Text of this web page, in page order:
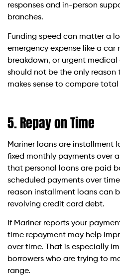
responses and in-person
branches.
Funding speed can matter a
emergency expense like a car
breakdown, or urgent
should not be the only reason
makes sense to compare
5. Repay on Time
Mariner loans are installment
fixed monthly payments over
that personal loans are paid
scheduled payments over
reason installment loans can
revolving credit card debt.
If Mariner reports your
time repayment may help
over time. That is especially
borrowers who are trying to
range.